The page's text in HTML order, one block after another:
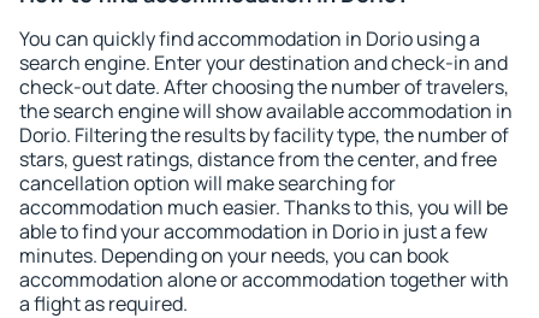
You can quickly find accommodation in Dorio using a
search engine. Enter your destination and check-in and
check-out date. After choosing the number of travelers,
the search engine will show available accommodation in
Dorio. Filtering the results by facility type, the number of
stars, guest ratings, distance from the center, and free
cancellation option will make searching for
accommodation much easier. Thanks to this, you will be
able to find your accommodation in Dorio in just a few
minutes. Depending on your needs, you can book
accommodation alone or accommodation together with
a flight as required.